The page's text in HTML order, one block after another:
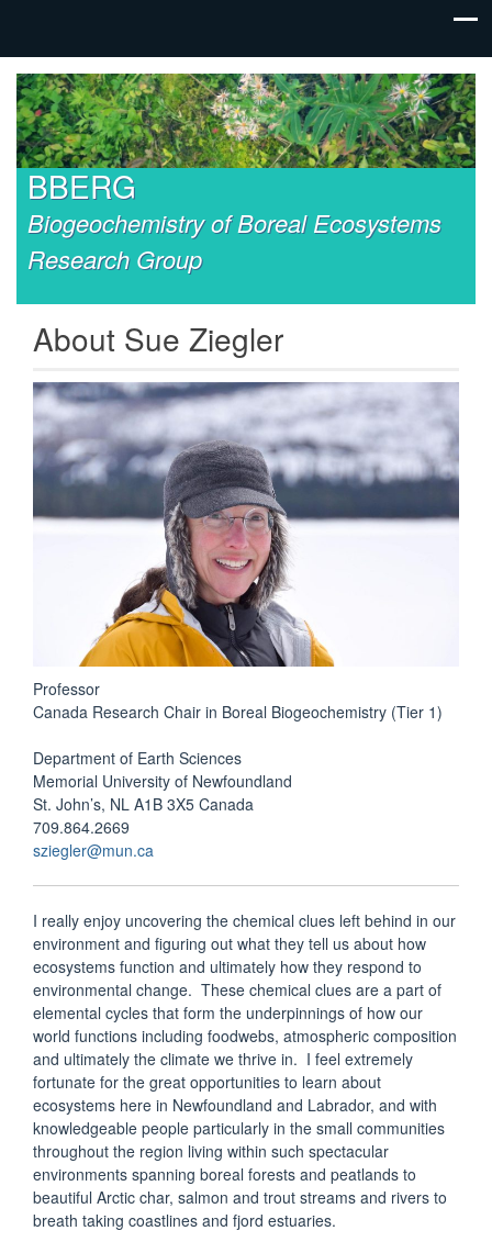
BBERG
Biogeochemistry of Boreal Ecosystems
Research Group
About Sue Ziegler
Professor
Canada Research Chair in Boreal Biogeochemistry (Tier 1)
Department of Earth Sciences
Memorial University of Newfoundland
St. John’s, NL A1B 3X5 Canada
709.864.2669
sziegler@mun.ca
I really enjoy uncovering the chemical clues left behind in our
environment and figuring out what they tell us about how
ecosystems function and ultimately how they respond to
environmental change. These chemical clues are a part of
elemental cycles that form the underpinnings of how our
world functions including foodwebs, atmospheric composition
and ultimately the climate we thrive in. I feel extremely
fortunate for the great opportunities to learn about
ecosystems here in Newfoundland and Labrador, and with
knowledgeable people particularly in the small communities
throughout the region living within such spectacular
environments spanning boreal forests and peatlands to
beautiful Arctic char, salmon and trout streams and rivers to
breath taking coastlines and fjord estuaries.